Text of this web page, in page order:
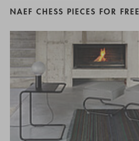
NAEF CHESS PIECES FOR FREE